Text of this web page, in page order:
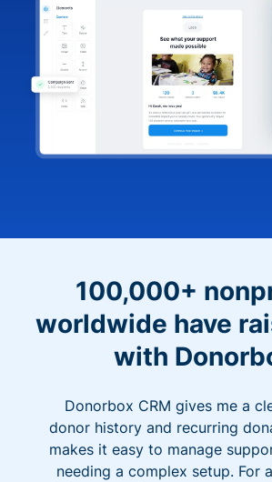
100,000+
worldwide have
with
Donorbox CRM gives me a
donor history and recurring
makes it easy to manage
needing a complex setup. For